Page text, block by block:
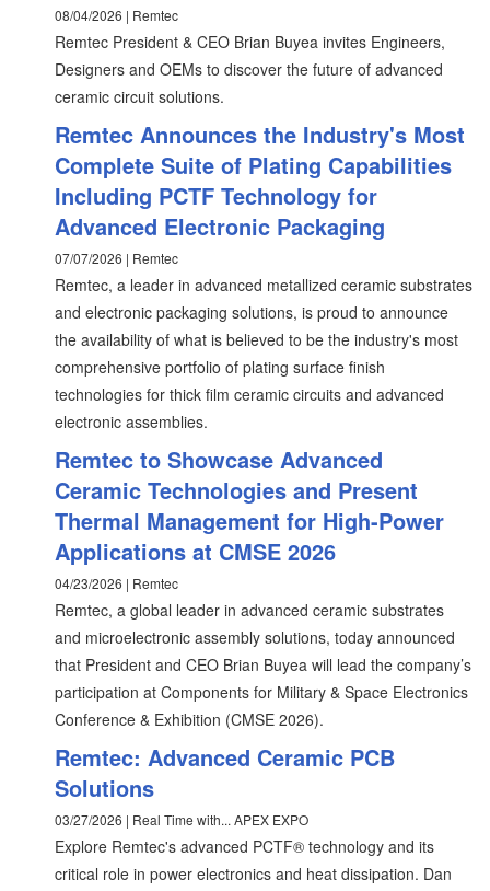
08/04/2026 | Remtec
Remtec President & CEO Brian Buyea invites Engineers,
Designers and OEMs to discover the future of advanced
ceramic circuit solutions.
Remtec Announces the Industry's Most
Complete Suite of Plating Capabilities
Including PCTF Technology for
Advanced Electronic Packaging
07/07/2026 | Remtec
Remtec, a leader in advanced metallized ceramic substrates
and electronic packaging solutions, is proud to announce
the availability of what is believed to be the industry's most
comprehensive portfolio of plating surface finish
technologies for thick film ceramic circuits and advanced
electronic assemblies.
Remtec to Showcase Advanced
Ceramic Technologies and Present
Thermal Management for High-Power
Applications at CMSE 2026
04/23/2026 | Remtec
Remtec, a global leader in advanced ceramic substrates
and microelectronic assembly solutions, today announced
that President and CEO Brian Buyea will lead the company’s
participation at Components for Military & Space Electronics
Conference & Exhibition (CMSE 2026).
Remtec: Advanced Ceramic PCB
Solutions
03/27/2026 | Real Time with... APEX EXPO
Explore Remtec's advanced PCTF® technology and its
critical role in power electronics and heat dissipation. Dan